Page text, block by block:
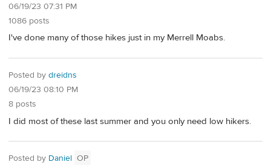
06/19/23 07:31 PM
1086 posts
I've done many of those hikes just in my Merrell Moabs.
Posted by dreidns
06/19/23 08:10 PM
8 posts
I did most of these last summer and you only need low hikers.
Posted by Daniel OP